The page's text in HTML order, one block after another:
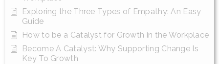
Exploring the Three Types of Empathy: An Easy
Guide
How to be a Catalyst for Growth in the Workplace
Become A Catalyst: Why Supporting Change Is
Key To Growth